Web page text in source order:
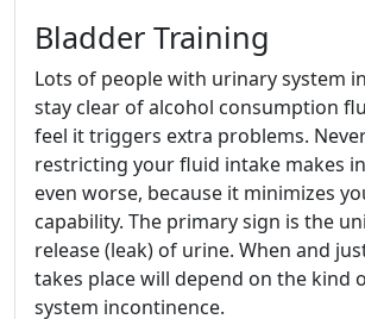
Bladder Training
Lots of people with urinary system
stay clear of alcohol consumption
feel it triggers extra problems.
restricting your fluid intake makes
even worse, because it minimizes
capability. The primary sign is the
release (leak) of urine. When and
takes place will depend on the kind
system incontinence.